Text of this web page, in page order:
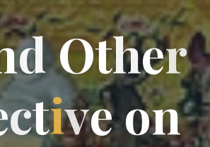
dOther
ctive on